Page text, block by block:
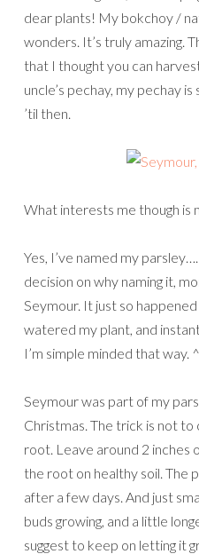
dear plants! My bokchoy /
wonders. It’s truly amazing.
that I thought you can
uncle’s pechay, my pechay
’til then.
What interests me though is
Yes, I’ve named my
decision on why naming it,
Seymour. It just so
watered my plant, and
I’m simple minded that way.
Seymour was part of my
Christmas. The trick is not
root. Leave around 2 inches
the root on healthy soil. The
after a few days. And just
buds growing, and a little
suggest to keep on letting it